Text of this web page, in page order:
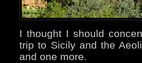
I thought I should
trip to Sicily and the
and one more.